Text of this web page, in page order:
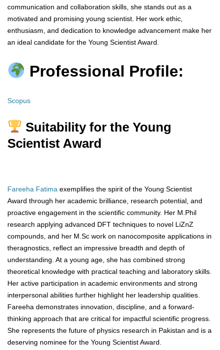
communication and collaboration skills, she stands out as a
motivated and promising young scientist. Her work ethic,
enthusiasm, and dedication to knowledge advancement make her
an ideal candidate for the Young Scientist Award.
Professional Profile:
Scopus
Suitability for the Young
Scientist Award
Fareeha Fatima exemplifies the spirit of the Young Scientist
Award through her academic brilliance, research potential, and
proactive engagement in the scientific community. Her M.Phil
research applying advanced DFT techniques to novel LiZnZ
compounds, and her M.Sc work on nanocomposite applications in
theragnostics, reflect an impressive breadth and depth of
understanding. At a young age, she has combined strong
theoretical knowledge with practical teaching and laboratory skills.
Her active participation in academic environments and strong
interpersonal abilities further highlight her leadership qualities.
Fareeha demonstrates innovation, discipline, and a forward-
thinking approach that are critical for impactful scientific progress.
She represents the future of physics research in Pakistan and is a
deserving nominee for the Young Scientist Award.